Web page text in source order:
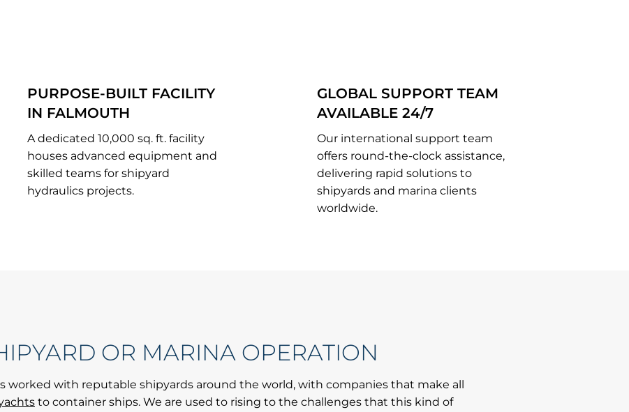
PURPOSE-BUILT FACILITY
IN FALMOUTH
A dedicated 10,000 sq. ft. facility
houses advanced equipment and
skilled teams for shipyard
hydraulics projects.
GLOBAL SUPPORT TEAM
AVAILABLE 24/7
Our international support team
offers round-the-clock assistance,
delivering rapid solutions to
shipyards and marina clients
worldwide.
OR MARINA OPERATION
worked with reputable shipyards around the world, with companies that make all
to container ships. We are used to rising to the challenges that this kind of